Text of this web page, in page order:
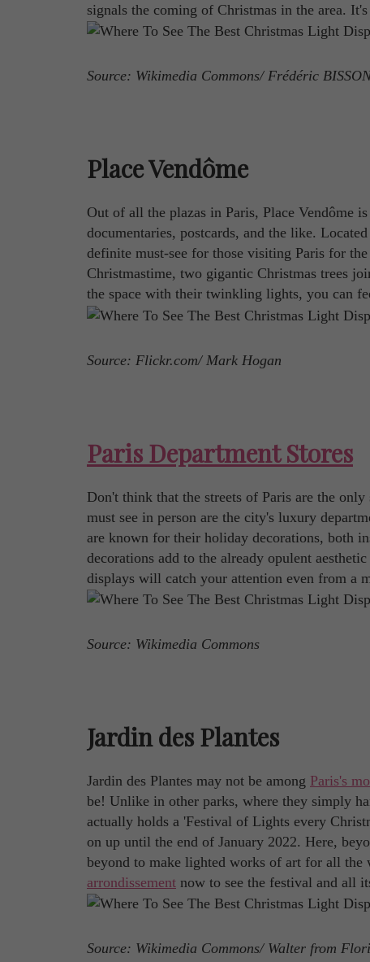
signals the coming of Christmas in the area.
Source: Wikimedia Commons/ Frédéric
Place Vendôme
Out of all the plazas in Paris, Place Vendôme
documentaries, postcards, and the like.
definite must-see for those visiting Paris for
Christmastime, two gigantic Christmas trees
the space with their twinkling lights, you can
Source: Flickr.com/ Mark Hogan
Paris Department Stores
Don't think that the streets of Paris are the
must see in person are the city's luxury
are known for their holiday decorations, both
decorations add to the already opulent aesthetic
displays will catch your attention even from a
Source: Wikimedia Commons
Jardin des Plantes
Jardin des Plantes may not be among Paris's
be! Unlike in other parks, where they simply
actually holds a 'Festival of Lights every
on up until the end of January 2022. Here,
beyond to make lighted works of art for all the
arrondissement now to see the festival and all
Source: Wikimedia Commons/ Walter from